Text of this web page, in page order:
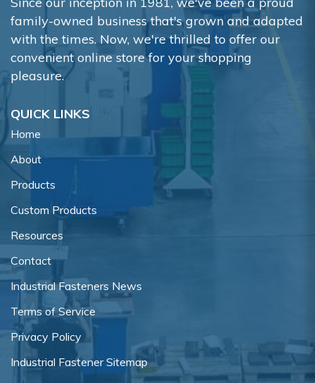
family-owned business that's grown and adapted
with the times. Now, we're thrilled to offer our
convenient online store for your shopping
pleasure.
QUICK LINKS
Home
About
Products
Custom Products
Resources
Contact
Industrial Fasteners News
Terms of Service
Privacy Policy
Industrial Fastener Sitemap